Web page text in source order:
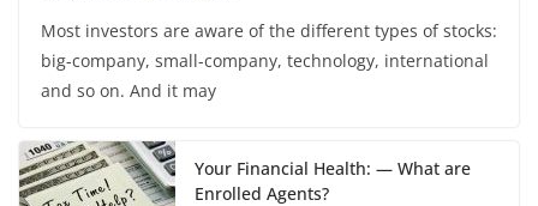
Most investors are aware of the different types of stocks:
big-company, small-company, technology, international
and so on. And it may
Your Financial Health: — What are
Enrolled Agents?